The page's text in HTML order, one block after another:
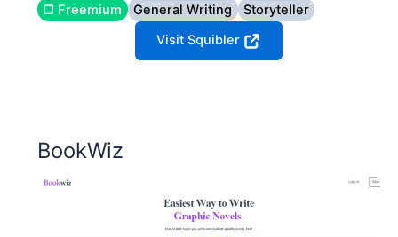
▢ Freemium General Writing
Storyteller
Visit Squibler
BookWiz